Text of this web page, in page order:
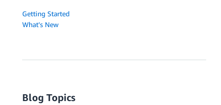
Getting Started
What's New
Blog Topics